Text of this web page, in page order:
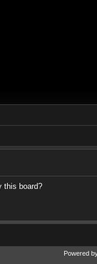
this board?
Powered